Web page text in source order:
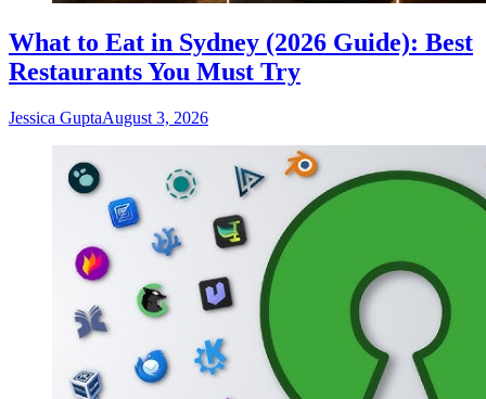
What to Eat in Sydney (2026 Guide): Best
Restaurants You Must Try
Jessica GuptaAugust 3, 2026